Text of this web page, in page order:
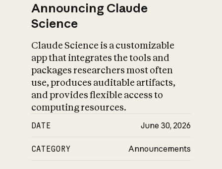
Announcing Claude
Science
Claude Science is a customizable
app that integrates the tools and
packages researchers most often
use, produces auditable artifacts,
and provides flexible access to
computing resources.
DATE June 30, 2026
CATEGORY Announcements